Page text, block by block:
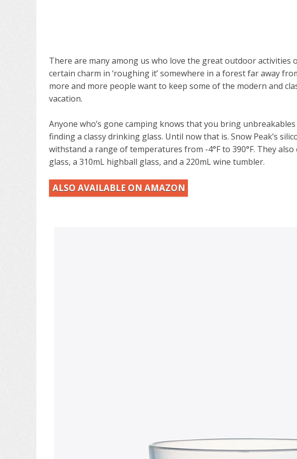
There are many among us who love the great outdoor activities
certain charm in ‘roughing it’ somewhere in a forest far away
more and more people want to keep some of the modern and
vacation.
Anyone who’s gone camping knows that you bring
finding a classy drinking glass. Until now that is. Snow Peak’s
withstand a range of temperatures from -4°F to 390°F. They also
glass, a 310mL highball glass, and a 220mL wine tumbler.
ALSO AVAILABLE ON AMAZON